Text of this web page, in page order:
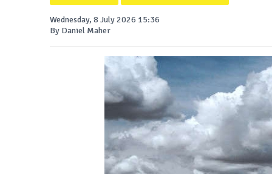
Wednesday, 8 July 2026 15:36
By Daniel Maher